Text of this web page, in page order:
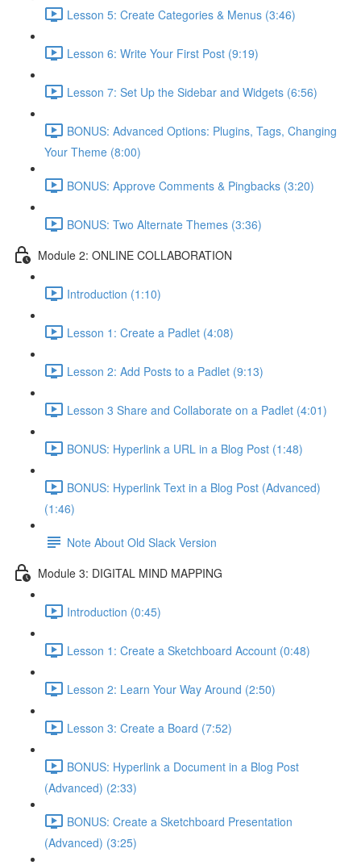
Lesson 5: Create Categories & Menus (3:46)
Lesson 6: Write Your First Post (9:19)
Lesson 7: Set Up the Sidebar and Widgets (6:56)
BONUS: Advanced Options: Plugins, Tags, Changing
Your Theme (8:00)
BONUS: Approve Comments & Pingbacks (3:20)
BONUS: Two Alternate Themes (3:36)
Module 2: ONLINE COLLABORATION
Introduction (1:10)
Lesson 1: Create a Padlet (4:08)
Lesson 2: Add Posts to a Padlet (9:13)
Lesson 3 Share and Collaborate on a Padlet (4:01)
BONUS: Hyperlink a URL in a Blog Post (1:48)
BONUS: Hyperlink Text in a Blog Post (Advanced)
(1:46)
Note About Old Slack Version
Module 3: DIGITAL MIND MAPPING
Introduction (0:45)
Lesson 1: Create a Sketchboard Account (0:48)
Lesson 2: Learn Your Way Around (2:50)
Lesson 3: Create a Board (7:52)
BONUS: Hyperlink a Document in a Blog Post
(Advanced) (2:33)
BONUS: Create a Sketchboard Presentation
(Advanced) (3:25)